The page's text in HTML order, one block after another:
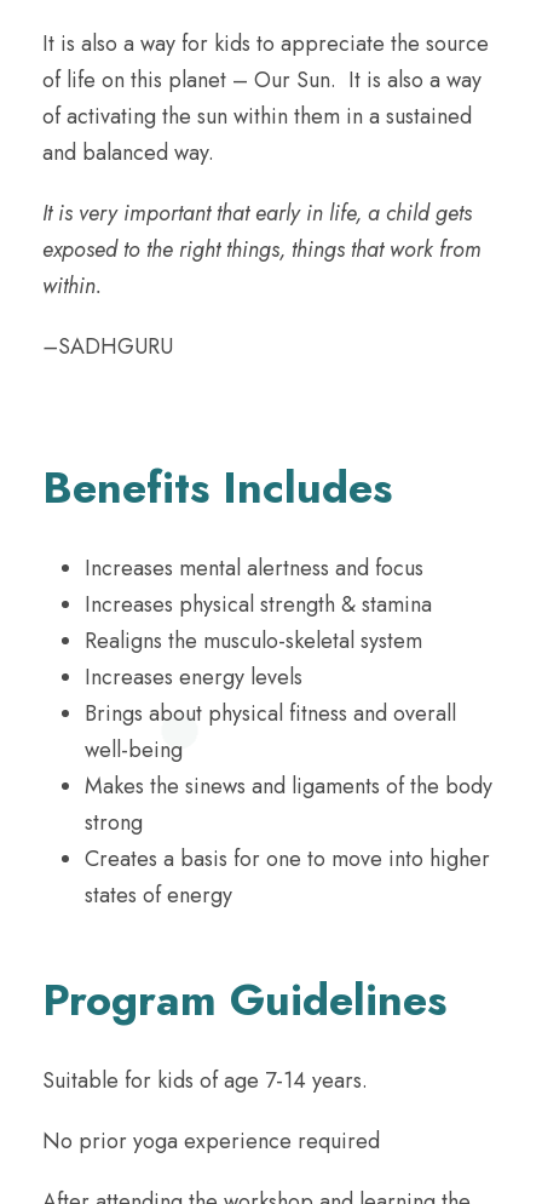
It is also a way for kids to appreciate the source
of life on this planet – Our Sun. It is also a way
of activating the sun within them in a sustained
and balanced way.
It is very important that early in life, a child gets
exposed to the right things, things that work from
within.
–SADHGURU
Benefits Includes
Increases mental alertness and focus
Increases physical strength & stamina
Realigns the musculo-skeletal system
Increases energy levels
Brings about physical fitness and overall
well-being
Makes the sinews and ligaments of the body
strong
Creates a basis for one to move into higher
states of energy
Program Guidelines
Suitable for kids of age 7-14 years.
No prior yoga experience required